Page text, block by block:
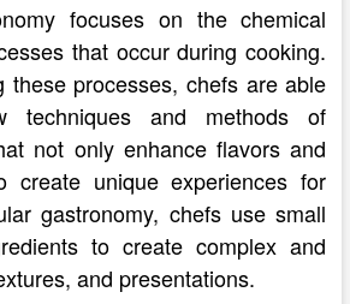
focuses on the chemical
that occur during cooking.
these processes, chefs are able
techniques and methods of
not only enhance flavors and
create unique experiences for
gastronomy, chefs use small
to create complex and
and presentations.